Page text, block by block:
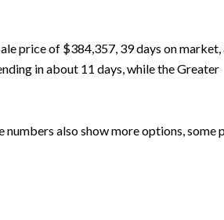
price of $384,357, 39 days on market,
in about 11 days, while the Greater
numbers also show more options, some